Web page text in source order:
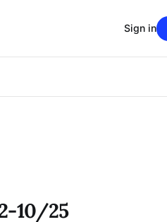
Sign in
10/25